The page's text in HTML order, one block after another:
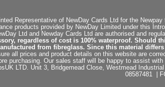
Representative of NewDay Cards Ltd for the
products provided by NewDay Limited under this
Ltd and Newday Cards Ltd are authorised and
regardless of cost is 100% waterproof. Should
from fibreglass. Since this material
all prices and product details on this website are
purchasing. Our sales staff will be happy to assist
LTD. Unit 3, Bridgemead Close, Westmead
08587481 |